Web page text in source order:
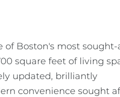
of Boston's most
square feet of living
updated, brilliantly
convenience sought